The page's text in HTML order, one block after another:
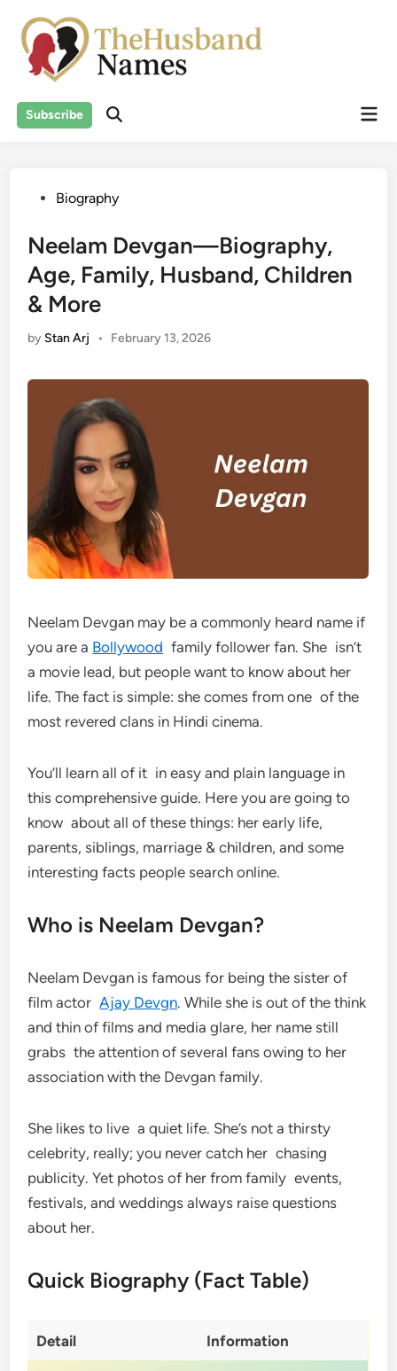
content
Subscribe
PostedBiography
Neelam Devgan—Biography,
Age, Family, Husband, Children
& More
by Stan Arj • February 13, 2026
Neelam Devgan may be a commonly heard name if
you are a Bollywood family follower fan. She isn’t
a movie lead, but people want to know about her
life. The fact is simple: she comes from one of the
most revered clans in Hindi cinema.
You’ll learn all of it in easy and plain language in
this comprehensive guide. Here you are going to
know about all of these things: her early life,
parents, siblings, marriage & children, and some
interesting facts people search online.
Who is Neelam Devgan?
Neelam Devgan is famous for being the sister of
film actorAjay Devgn. While she is out of the think
and thin of films and media glare, her name still
grabs the attention of several fans owing to her
association with the Devgan family.
She likes to live a quiet life. She’s not a thirsty
celebrity, really; you never catch her chasing
publicity. Yet photos of her from family events,
festivals, and weddings always raise questions
about her.
Quick Biography (Fact Table)
Detail Information